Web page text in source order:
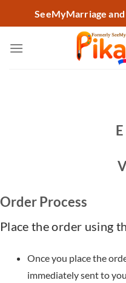
SeeMyMarriage
Order Process
Place the order using
Once you place the
immediately sent to